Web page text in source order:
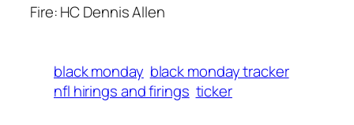
Fire: HC Dennis Allen
black monday black monday tracker
nfl hirings and firings ticker